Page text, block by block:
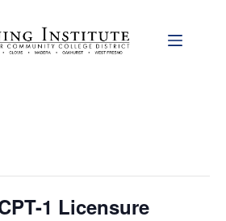
1 Licensure